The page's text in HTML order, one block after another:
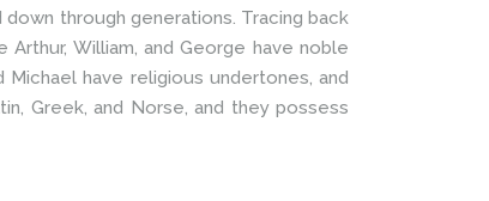
through generations. Tracing back
William, and George have noble
have religious undertones, and
Greek, and Norse, and they possess